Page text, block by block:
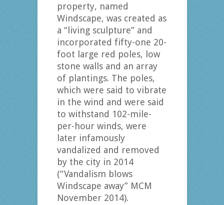
property, named
Windscape, was created as
a “living sculpture” and
incorporated fifty-one 20-
foot large red poles, low
stone walls and an array
of plantings. The poles,
which were said to vibrate
in the wind and were said
to withstand 102-mile-
per-hour winds, were
later infamously
vandalized and removed
by the city in 2014
(“Vandalism blows
Windscape away” MCM
November 2014).